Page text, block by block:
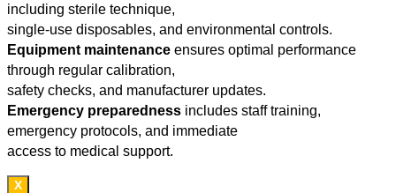
including sterile technique,
single-use disposables, and environmental controls.
Equipment maintenance ensures optimal performance
through regular calibration,
safety checks, and manufacturer updates.
Emergency preparedness includes staff training,
emergency protocols, and immediate
access to medical support.
X